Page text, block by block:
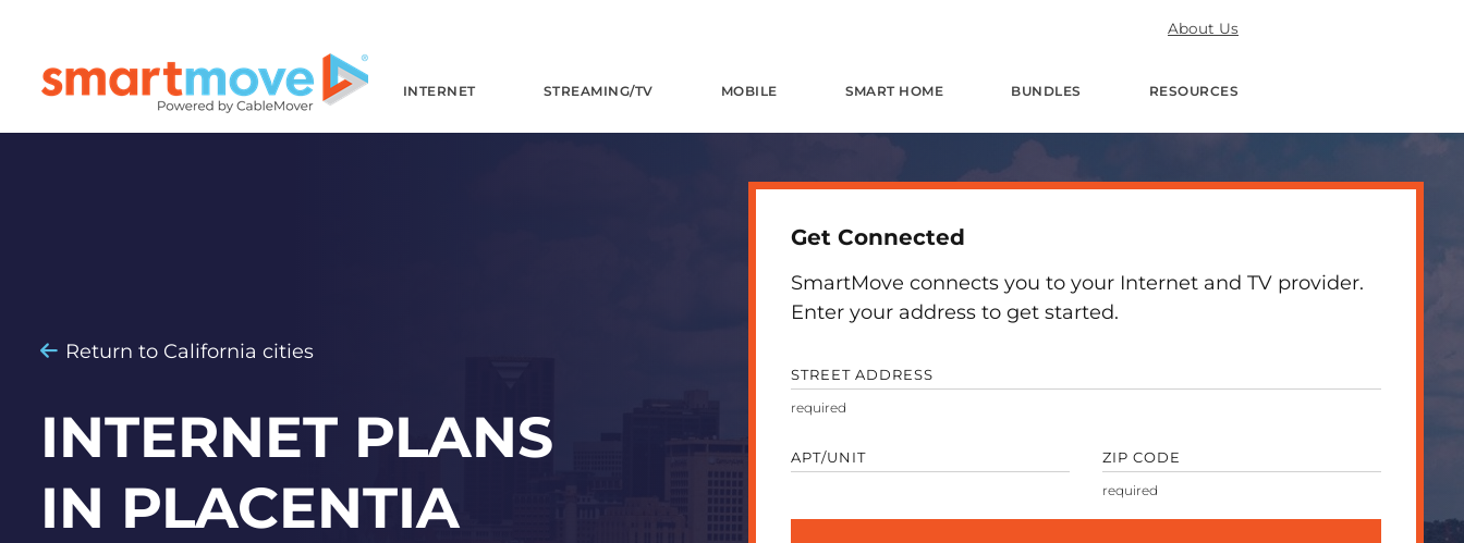
About Us
INTERNET STREAMING/TV MOBILE SMART HOME BUNDLES RESOURCES
Return to California cities
INTERNET PLANS
IN PLACENTIA
Get Connected
SmartMove connects you to your Internet and TV provider.
Enter your address to get started.
STREET ADDRESS
APT/UNIT ZIP CODE